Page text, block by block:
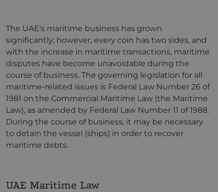
The UAE's maritime business has grown
significantly; however, every coin has two sides, and
with the increase in maritime transactions, maritime
disputes have become unavoidable during the
course of business. The governing legislation for all
maritime-related issues is Federal Law Number 26 of
1981 on the Commercial Maritime Law (the Maritime
Law), as amended by Federal Law Number 11 of 1988.
During the course of business, it may be necessary
to detain the vessel (ships) in order to recover
maritime debts.
UAE Maritime Law